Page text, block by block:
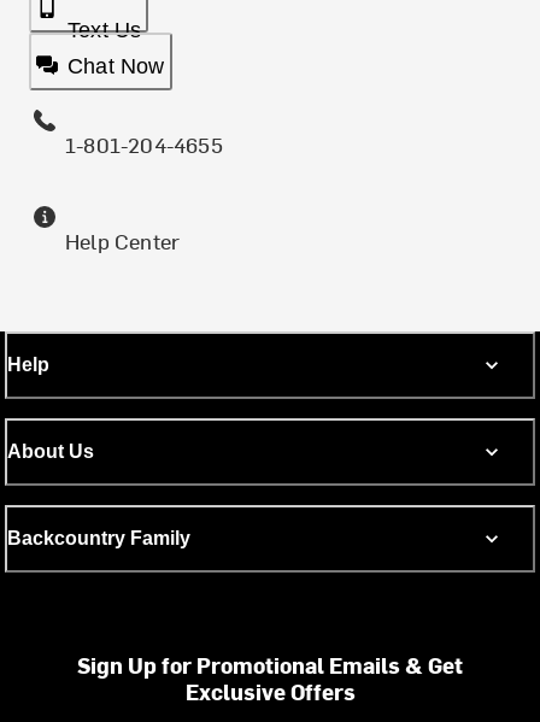
Text Us
Chat Now
1-801-204-4655
Help Center
Help
About Us
Backcountry Family
Sign Up for Promotional Emails & Get
Exclusive Offers